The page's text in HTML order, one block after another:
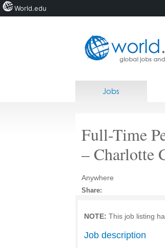
Home
Courses
Jobs
Jobs
Full-Time
– Charlotte
Anywhere
Share:
NOTE: This job listing
Job description
World.edu